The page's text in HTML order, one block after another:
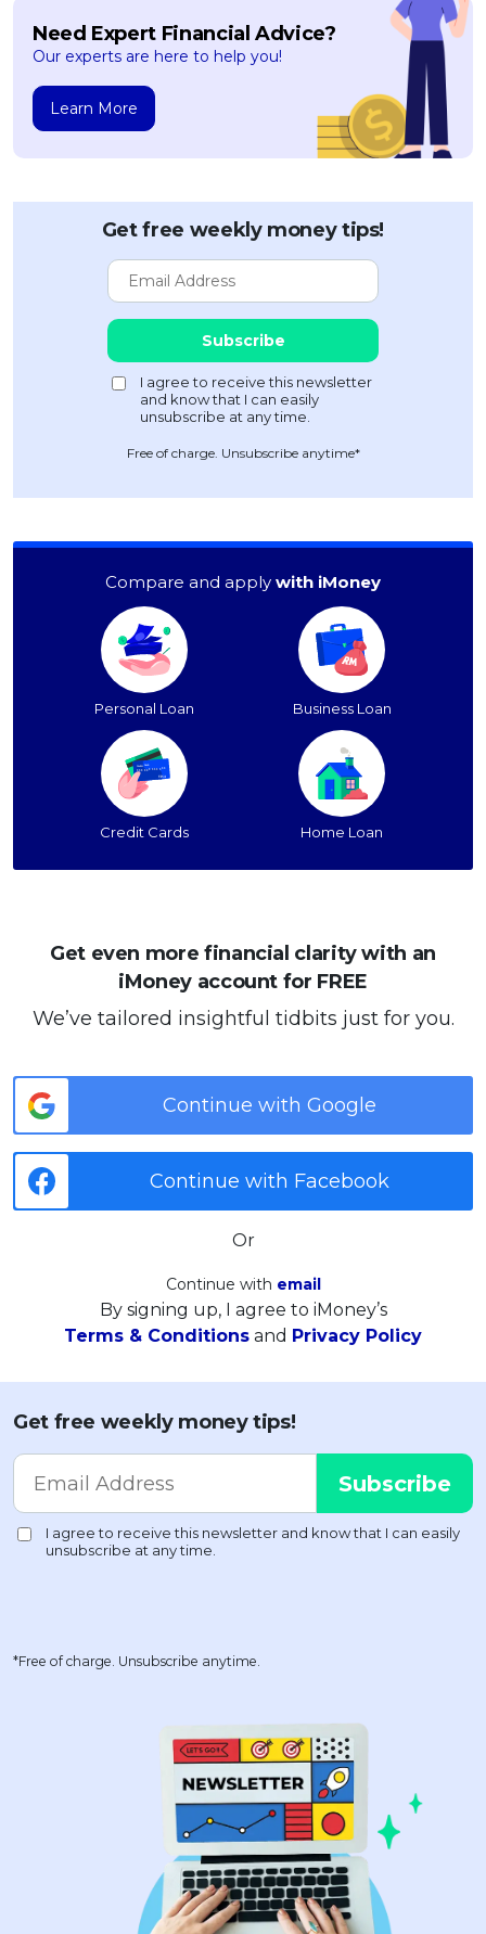
Need Expert Financial Advice?
Our experts are here to help you!
Learn More
Get free weekly money tips!
Free of charge. Unsubscribe anytime*
Compare and apply with iMoney
Personal Loan Business Loan
Credit Cards Home Loan
Get even more financial clarity with an
iMoney account for FREE
We’ve tailored insightful tidbits just for you.
Continue with Google
Continue with Facebook
Or
Continue with email
By signing up, I agree to iMoney’s
Terms & Conditions and Privacy Policy
Get free weekly money tips!
*Free of charge. Unsubscribe anytime.